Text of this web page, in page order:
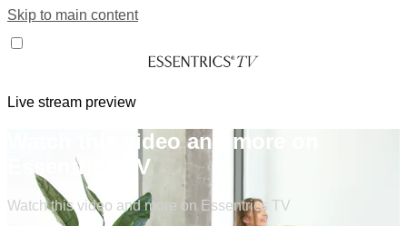
Skip to main content
Live stream preview
Watch this video and more on
Essentrics TV
Watch this video and more on Essentrics TV